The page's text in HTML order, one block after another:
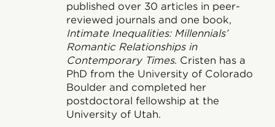
published over 30 articles in peer-
reviewed journals and one book,
Intimate Inequalities: Millennials’
Romantic Relationships in
Contemporary Times. Cristen has a
PhD from the University of Colorado
Boulder and completed her
postdoctoral fellowship at the
University of Utah.